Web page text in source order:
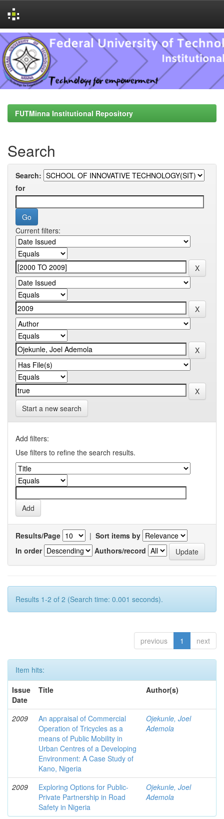
Skip
navigation
FUTMinna Institutional Repository
Search
Search:
for
Current filters:
Start a new search
Add filters:
Use filters to refine the search results.
Results/Page | Sort items by
In order
Authors/record
Results 1-2 of 2 (Search time: 0.001 seconds).
previous 1 next
Item hits:
Issue
Date
Title Author(s)
2009
An appraisal of Commercial
Operation of Tricycles as a
means of Public Mobility in
Urban Centres of a Developing
Environment: A Case Study of
Kano, Nigeria
Ojekunle, Joel
Ademola
2009
Exploring Options for Public-
Private Partnership in Road
Safety in Nigeria
Ojekunle, Joel
Ademola